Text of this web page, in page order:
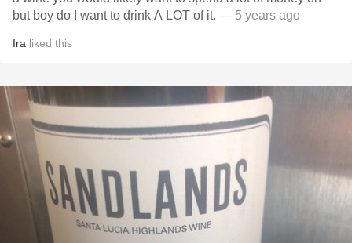
but boy do I want to drink A LOT of it. — 5 years ago
Ira liked this